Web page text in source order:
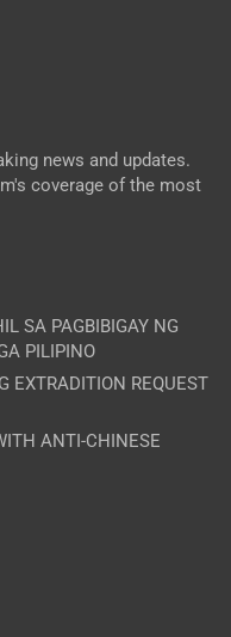
news and updates.
coverage of the most
SA PAGBIBIGAY NG
PILIPINO
EXTRADITION REQUEST
ANTI-CHINESE